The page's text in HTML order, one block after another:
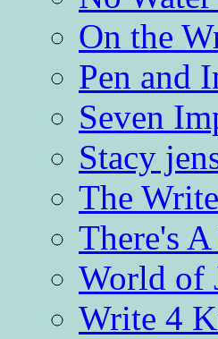
On the
Pen and
Seven
Stacy
The
There's
World of
Write 4